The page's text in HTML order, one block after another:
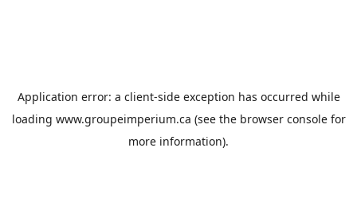
Application error: a client-side exception has occurred while
loading www.groupeimperium.ca (see the browser consolefor
more information).